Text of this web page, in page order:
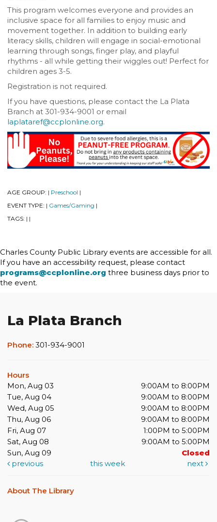
This program welcomes everyone and provides an
inclusive space for all families to enjoy music and
movement together. In addition to building early
literacy skills, children will engage in social-emotional
learning through songs, finger play, and playful
rhythms - all while getting their wiggles out! Perfect for
children ages 3-5.
Registration is not required.
If you have questions, please contact the La Plata
Branch at 301-934-9001 or email
laplataref@ccplonline.org.
AGE GROUP: | Preschool |
EVENT TYPE: | Games/Gaming |
TAGS: | |
Charles County Public Library events are accessible for all.
If you have an accessibility request, please contact
programs@ccplonline.org three business days prior to
the event.
La Plata Branch
Phone: 301-934-9001
Hours
Mon, Aug 03
9:00AM to 8:00PM
Tue, Aug 04
9:00AM to 8:00PM
Wed, Aug 05
9:00AM to 8:00PM
Thu, Aug 06
9:00AM to 8:00PM
Fri, Aug 07
1:00PM to 5:00PM
Sat, Aug 08
9:00AM to 5:00PM
Sun, Aug 09
Closed
previous
this week next
About The Library